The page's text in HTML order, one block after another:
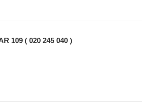
109 ( 020 245 040 )